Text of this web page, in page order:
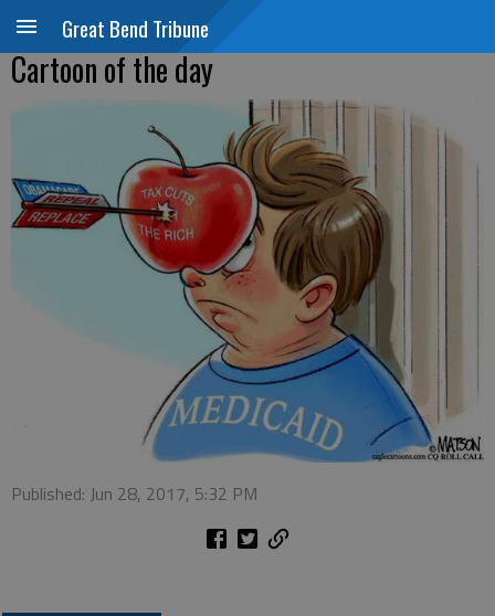
Great Bend Tribune
Cartoon of the day
Published: Jun 28, 2017, 5:32 PM